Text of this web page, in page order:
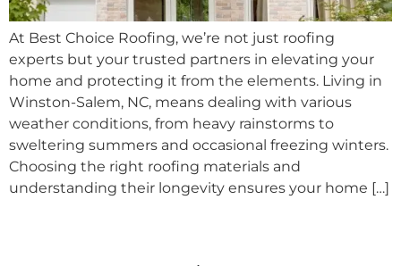
At Best Choice Roofing, we’re not just roofing
experts but your trusted partners in elevating your
home and protecting it from the elements. Living in
Winston-Salem, NC, means dealing with various
weather conditions, from heavy rainstorms to
sweltering summers and occasional freezing winters.
Choosing the right roofing materials and
understanding their longevity ensures your home […]